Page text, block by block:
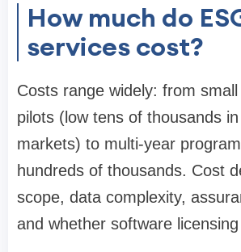
How much do
services cost?
Costs range widely: from
pilots (low tens of thousands
markets) to multi-year
hundreds of thousands. Cost
scope, data complexity,
and whether software